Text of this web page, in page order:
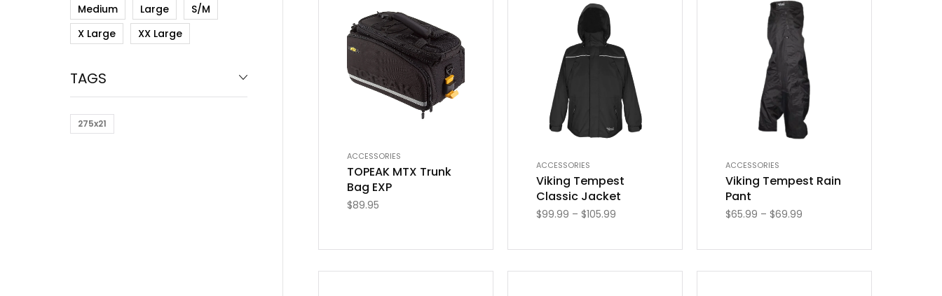
Medium
Large
S/M
X Large
XX Large
TAGS
275x21
ACCESSORIES
TOPEAK MTX Trunk
Bag EXP
$89.95
ACCESSORIES
Viking Tempest
Classic Jacket
$99.99 –$105.99
ACCESSORIES
Viking Tempest Rain
Pant
$65.99 –$69.99